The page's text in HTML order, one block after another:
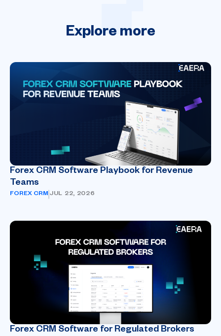
Explore more
Forex CRM Software Playbook for Revenue
Teams
FOREX CRM JUL 22, 2026
Forex CRM Software for Regulated Brokers